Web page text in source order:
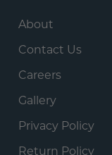
About
Contact Us
Careers
Gallery
Privacy Policy
Return Policy